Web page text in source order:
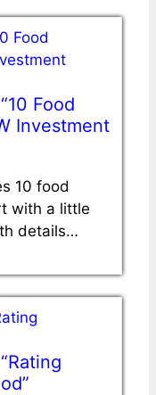
Food
Investment
10 food
with a little
details…